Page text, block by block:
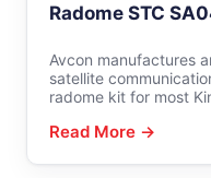
Radome STC
Avcon manufactures
satellite
radome kit for most
Read More →